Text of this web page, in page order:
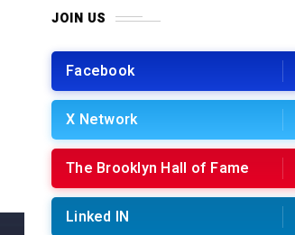
JOIN US
Facebook
X Network
The Brooklyn Hall of Fame
Linked IN